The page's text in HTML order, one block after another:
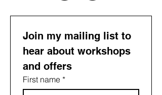
Join my mailing list to
hear about workshops
and offers
First name *